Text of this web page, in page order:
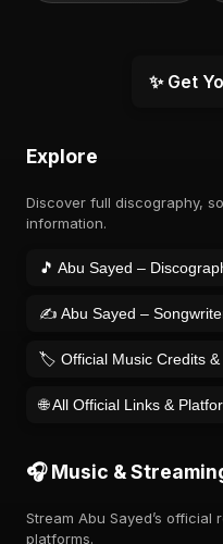
✨ Get
Explore
Discover full discography,
information.
🎵 Abu Sayed –
✍️ Abu Sayed –
🏷️ Official Music Credits &
🌐 All Official Links &
🎧 Music &
Stream Abu Sayed’s
platforms.